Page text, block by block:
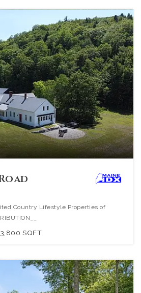
Country Lifestyle Properties of
3,800 SQFT